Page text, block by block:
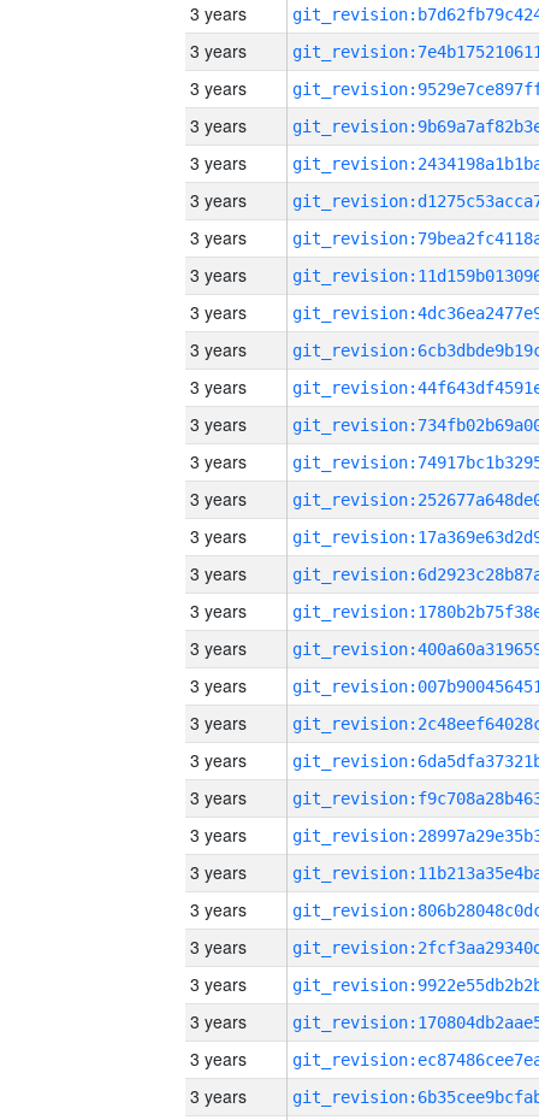
3 years
3 years
3 years
3 years
3 years
3 years
3 years
3 years
3 years
3 years
3 years
3 years
3 years
3 years
3 years
3 years
3 years
3 years
3 years
3 years
3 years
3 years
3 years
3 years
3 years
3 years
3 years
3 years
3 years
3 years